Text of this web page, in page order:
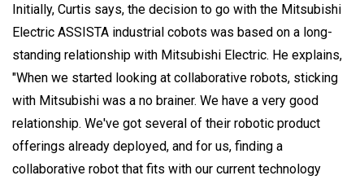
Initially, Curtis says, the decision to go with the Mitsubishi
Electric ASSISTA industrial cobots was based on a long-
standing relationship with Mitsubishi Electric. He explains,
"When we started looking at collaborative robots, sticking
with Mitsubishi was a no brainer. We have a very good
relationship. We've got several of their robotic product
offerings already deployed, and for us, finding a
collaborative robot that fits with our current technology